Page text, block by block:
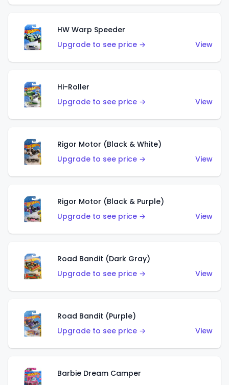
HW Warp Speeder
Upgrade to see price →
View
Hi-Roller
Upgrade to see price →
View
Rigor Motor (Black & White)
Upgrade to see price →
View
Rigor Motor (Black & Purple)
Upgrade to see price →
View
Road Bandit (Dark Gray)
Upgrade to see price →
View
Road Bandit (Purple)
Upgrade to see price →
View
Barbie Dream Camper